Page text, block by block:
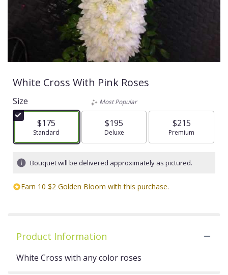
White Cross With Pink Roses
Size
$175
Arrangement size
Standard
Most Popular
$195
Arrangement size
Deluxe
$215
Arrangement size
Premium
Bouquet will be delivered approximately as pictured.
Earn 10 $2 Golden Bloom with this purchase.
Product Information
White Cross with any color roses